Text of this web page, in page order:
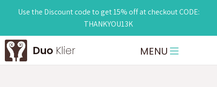
Use the Discount code to get 15% off at checkout CODE:
THANKYOU13K
Duo Klier MENU